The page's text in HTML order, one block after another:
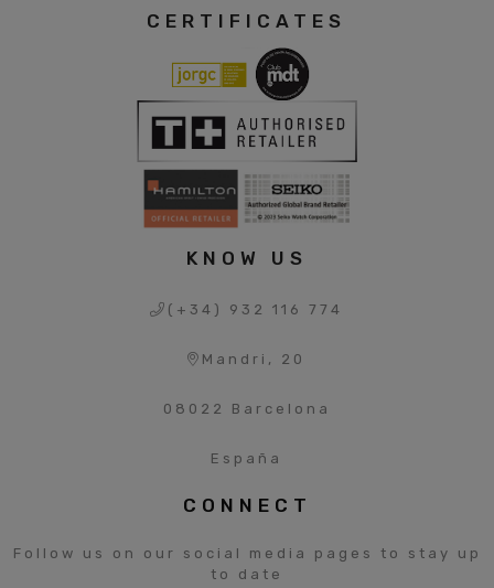
CERTIFICATES
KNOW US
(+34) 932 116 774
Mandri, 20
08022 Barcelona
España
CONNECT
Follow us on our social media pages to stay up
to date